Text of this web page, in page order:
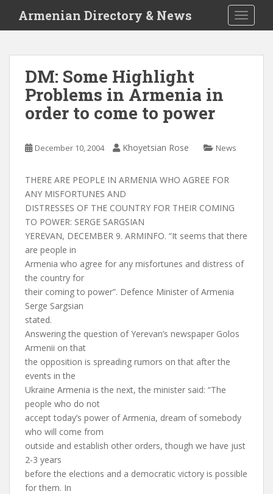
i
Armenian Directory & News
DM: Some Highlight
Problems in Armenia in
order to come to power
December 10, 2004 Khoyetsian Rose News
THERE ARE PEOPLE IN ARMENIA WHO AGREE FOR
ANY MISFORTUNES AND
DISTRESSES OF THE COUNTRY FOR THEIR COMING
TO POWER: SERGE SARGSIAN
YEREVAN, DECEMBER 9. ARMINFO. “It seems that there
are people in
Armenia who agree for any misfortunes and distress of
the country for
their coming to power”. Defence Minister of Armenia
Serge Sargsian
stated.
Answering the question of Yerevan’s newspaper Golos
Armenii on that
the opposition is spreading rumors on that after the
events in the
Ukraine Armenia is the next, the minister said: “The
people who do not
accept today’s power of Armenia, dream of somebody
who will come from
outside and establish other orders, though we have just
2-3 years
before the elections and a democratic victory is possible
for them. In